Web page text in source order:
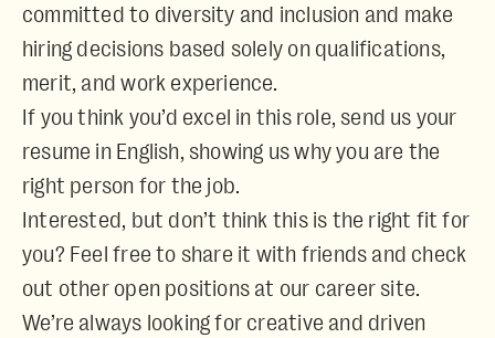
committed to diversity and inclusion and make
hiring decisions based solely on qualifications,
merit, and work experience.
If you think you’d excel in this role, send us your
resume in English, showing us why you are the
right person for the job.
Interested, but don’t think this is the right fit for
you? Feel free to share it with friends and check
out other open positions at our career site.
We’re always looking for creative and driven